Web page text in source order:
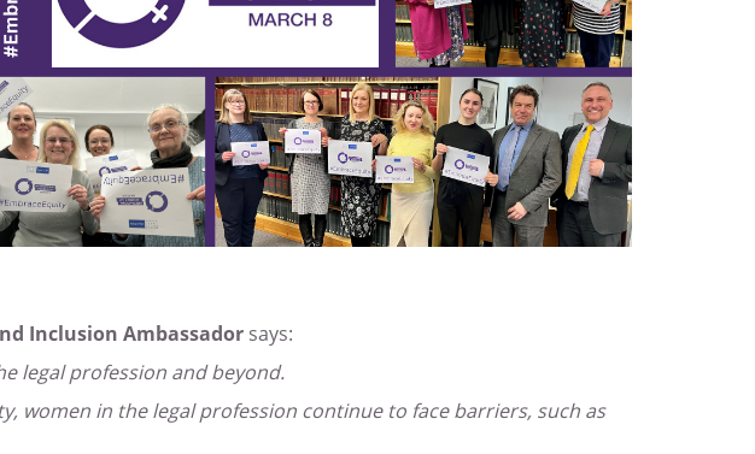
Inclusion Ambassador says:
legal profession and beyond.
women in the legal profession continue to face barriers, such as